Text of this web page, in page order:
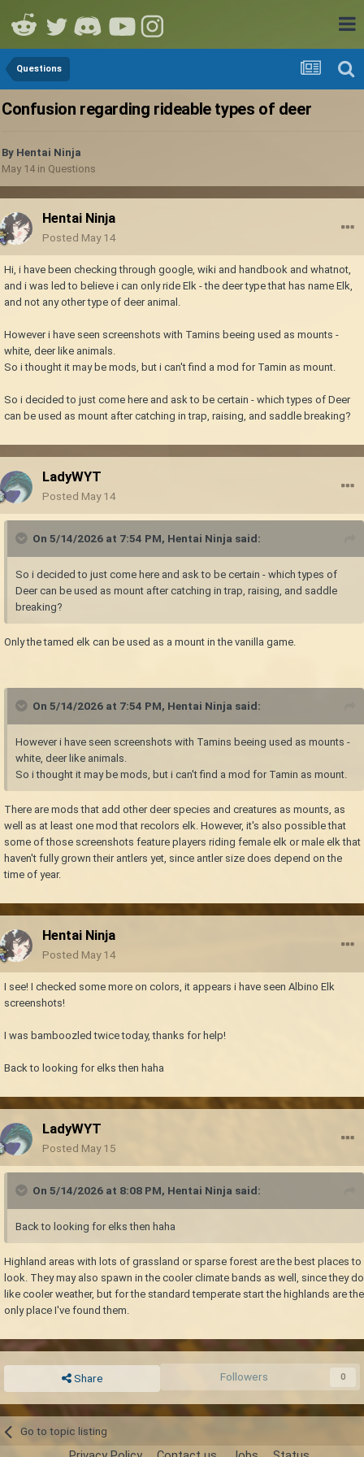
Questions
Confusion regarding rideable types of deer
By Hentai Ninja
May 14 in Questions
Hentai Ninja
Posted May 14
Hi, i have been checking through google, wiki and handbook and whatnot,
and i was led to believe i can only ride Elk - the deer type that has name Elk,
and not any other type of deer animal.
However i have seen screenshots with Tamins beeing used as mounts -
white, deer like animals.
So i thought it may be mods, but i can't find a mod for Tamin as mount.
So i decided to just come here and ask to be certain - which types of Deer
can be used as mount after catching in trap, raising, and saddle breaking?
LadyWYT
Posted May 14
On 5/14/2026 at 7:54 PM, Hentai Ninja said:
So i decided to just come here and ask to be certain - which types of
Deer can be used as mount after catching in trap, raising, and saddle
breaking?
Only the tamed elk can be used as a mount in the vanilla game.
On 5/14/2026 at 7:54 PM, Hentai Ninja said:
However i have seen screenshots with Tamins beeing used as mounts -
white, deer like animals.
So i thought it may be mods, but i can't find a mod for Tamin as mount.
There are mods that add other deer species and creatures as mounts, as
well as at least one mod that recolors elk. However, it's also possible that
some of those screenshots feature players riding female elk or male elk that
haven't fully grown their antlers yet, since antler size does depend on the
time of year.
Hentai Ninja
Posted May 14
I see! I checked some more on colors, it appears i have seen Albino Elk
screenshots!
I was bamboozled twice today, thanks for help!
Back to looking for elks then haha
LadyWYT
Posted May 15
On 5/14/2026 at 8:08 PM, Hentai Ninja said:
Back to looking for elks then haha
Highland areas with lots of grassland or sparse forest are the best places to
look. They may also spawn in the cooler climate bands as well, since they do
like cooler weather, but for the standard temperate start the highlands are the
only place I've found them.
Share Followers 0
Go to topic listing